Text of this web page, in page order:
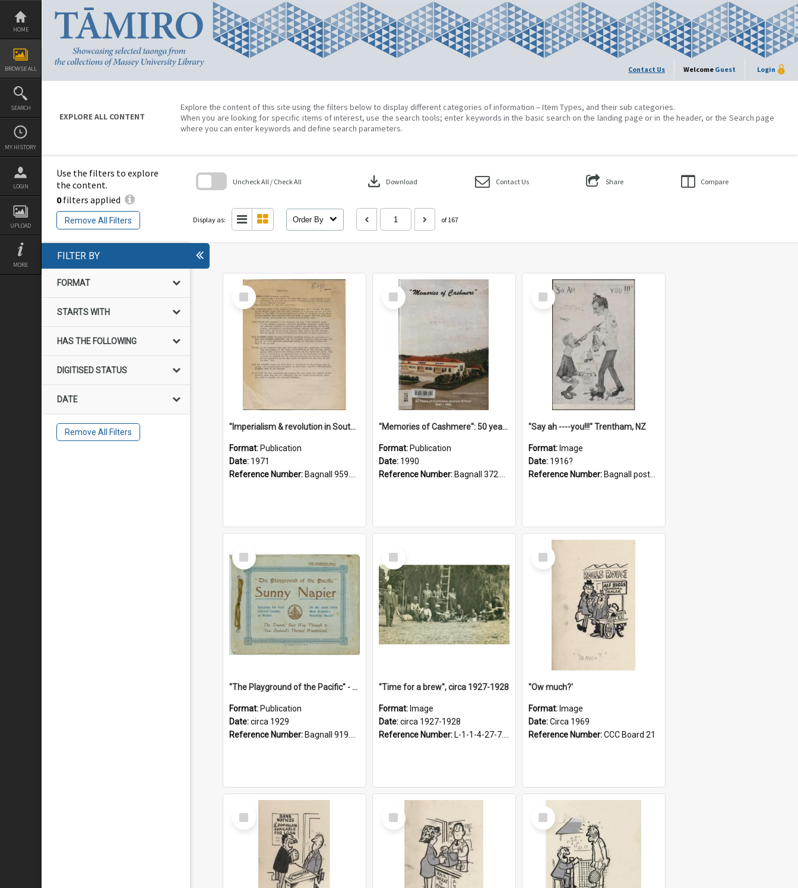
Skip
content
HOME
BROWSE ALL
SEARCH
MY HISTORY
LOGIN
UPLOAD
MORE
Contact Us Welcome Guest Login
EXPLORE ALL CONTENT
Explore the content of this site using the filters below to display different categories of information – Item Types, and their sub categories.
When you are looking for specific items of interest, use the search tools; enter keywords in the basic search on the landing page or in the header, or the Search page
where you can enter keywords and define search parameters.
Use the filters to explore
the content.
0filters applied
Remove All Filters
Uncheck All / Check All download Download Contact Us Share Compare
Display as: Order By of 167
FILTER BY
FORMAT
STARTS WITH
HAS THE FOLLOWING
DIGITISED STATUS
DATE
Remove All Filters
Select
Item
"Imperialism & revolution in South-east Asia": a contribution to discussion in the anti-war movement
Format: Publication
Date: 1971
Reference Number: Bagnall 959.70433 Imp
Select
Item
"Memories of Cashmere": 50 years of Cashmere Avenue School, 1940-1990
Format: Publication
Date: 1990
Reference Number: Bagnall 372.99341 Mem
Select
Item
"Say ah ----you!!!" Trentham, NZ
Format: Image
Date: 1916?
Reference Number: Bagnall postcard collection
Select
Item
"The Playground of the Pacific" - Sunny Napier
Format: Publication
Date:circa 1929
Reference Number: Bagnall 919.3467 Pla
Select
Item
"Time for a brew", circa 1927-1928
Format: Image
Date:circa 1927-1928
Reference Number: L-1-1-4-27-7.17
Select
Item
''Ow much?'
Format: Image
Date:Circa 1969
Reference Number:CCC Board 21
Select
Item
Select
Item
Select
Item